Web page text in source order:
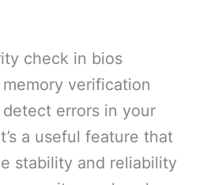
check in bios
verification
errors in your
a useful feature that
stability and reliability